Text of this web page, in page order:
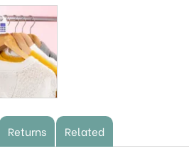
Returns Related